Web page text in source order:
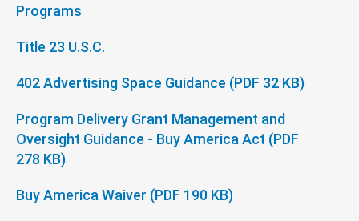
Programs
Title 23 U.S.C.
402 Advertising Space Guidance (PDF 32 KB)
Program Delivery Grant Management and
Oversight Guidance - Buy America Act (PDF
278 KB)
Buy America Waiver (PDF 190 KB)